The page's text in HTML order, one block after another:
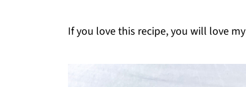
If you love this recipe, you will love my